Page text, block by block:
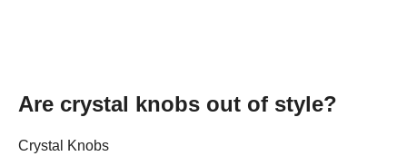
Are crystal knobs out of style?
Crystal Knobs